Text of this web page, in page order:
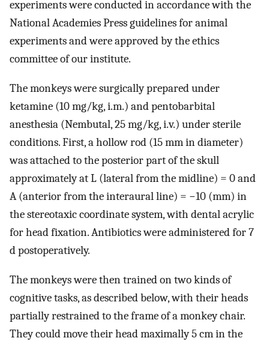
experiments were conducted in accordance with the
National Academies Press guidelines for animal
experiments and were approved by the ethics
committee of our institute.
The monkeys were surgically prepared under
ketamine (10 mg/kg, i.m.) and pentobarbital
anesthesia (Nembutal, 25 mg/kg, i.v.) under sterile
conditions. First, a hollow rod (15 mm in diameter)
was attached to the posterior part of the skull
approximately at L (lateral from the midline) = 0 and
A (anterior from the interaural line) = −10 (mm) in
the stereotaxic coordinate system, with dental acrylic
for head fixation. Antibiotics were administered for 7
d postoperatively.
The monkeys were then trained on two kinds of
cognitive tasks, as described below, with their heads
partially restrained to the frame of a monkey chair.
They could move their head maximally 5 cm in the